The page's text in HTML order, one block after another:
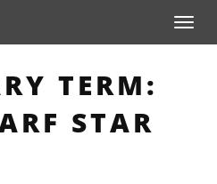
Toggle
TERM:
STAR